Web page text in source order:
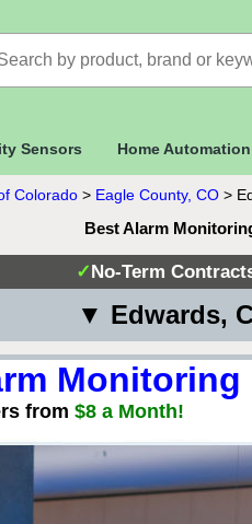
Sensors Home Automation
Colorado > Eagle County, CO >
Best Alarm
✓No-Term
▼ Edwards,
Monitoring
from $8 a Month!